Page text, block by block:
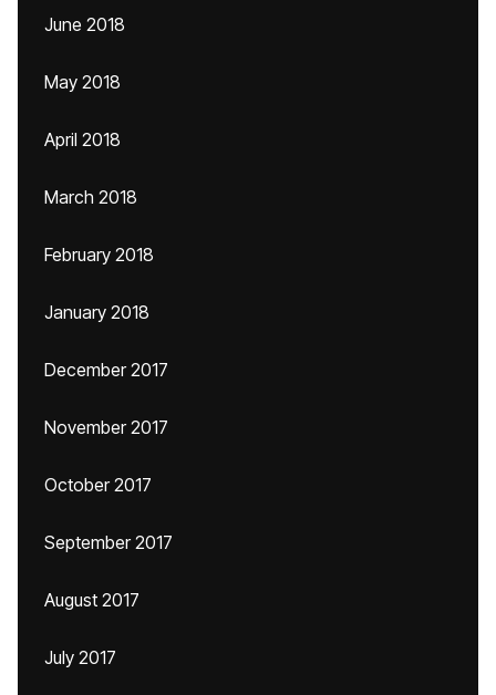
June 2018
May 2018
April 2018
March 2018
February 2018
January 2018
December 2017
November 2017
October 2017
September 2017
August 2017
July 2017